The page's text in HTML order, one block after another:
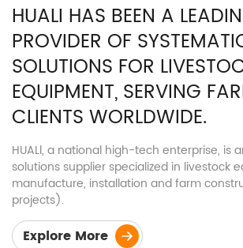
Nursery pen
Steel Structure
HUALI HAS BEEN A
PROVIDER OF
SOLUTIONS FOR
EQUIPMENT, SERVING
CLIENTS WORLDWIDE.
HUALl, a national high-tech enterprise, is
solutions supplier specialized in livestock
manufacture, installation and farm
projects).
Explore More